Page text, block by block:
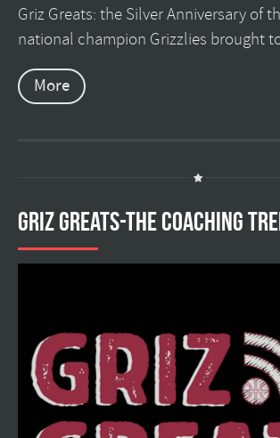
Griz Greats: the Silver Anniversary of
national champion Grizzlies brought
More
GRIZ GREATS-THE COACHING